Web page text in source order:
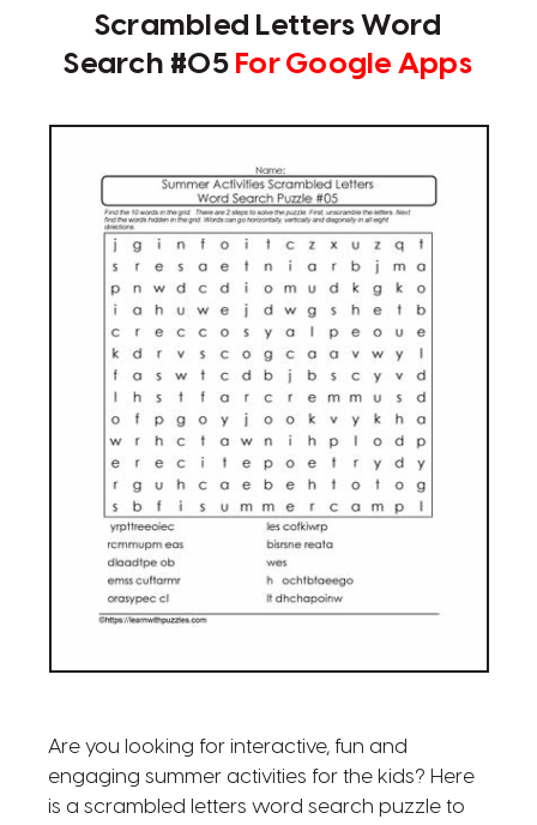
Scrambled Letters Word
Search #05For Google Apps
Are you looking for interactive, fun and
engaging summer activities for the kids? Here
is a scrambled letters word search puzzle to